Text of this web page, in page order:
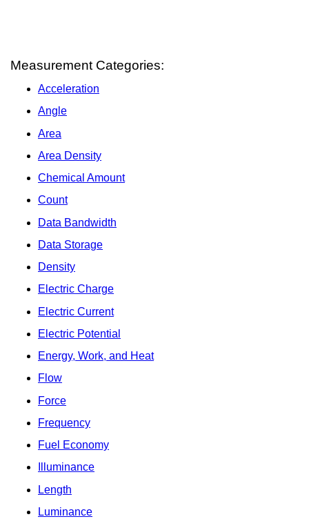
Measurement Categories:
Acceleration
Angle
Area
Area Density
Chemical Amount
Count
Data Bandwidth
Data Storage
Density
Electric Charge
Electric Current
Electric Potential
Energy, Work, and Heat
Flow
Force
Frequency
Fuel Economy
Illuminance
Length
Luminance